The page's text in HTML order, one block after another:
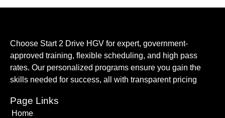
Choose Start 2 Drive HGV for expert, government-
approved training, flexible scheduling, and high pass
rates. Our personalized programs ensure you gain the
skills needed for success, all with transparent pricing
Page Links
Home